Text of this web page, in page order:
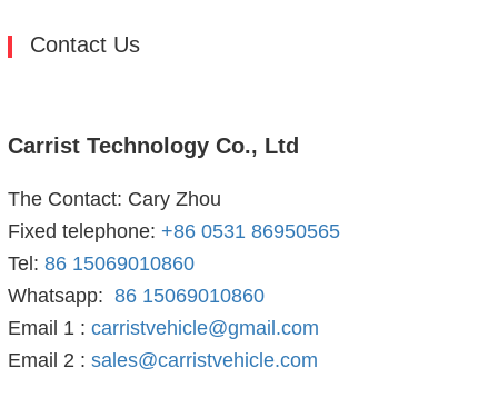
Contact Us
Carrist Technology Co., Ltd
The Contact: Cary Zhou
Fixed telephone: +86 0531 86950565
Tel: 86 15069010860
Whatsapp: 86 15069010860
Email 1 : carristvehicle@gmail.com
Email 2 : sales@carristvehicle.com